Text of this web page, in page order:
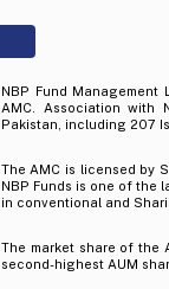
NBP Fund
AMC. Association with
Pakistan, including 207
The AMC is licensed by
NBP Funds is one of the
in conventional and
The market share of the
second-highest AUM